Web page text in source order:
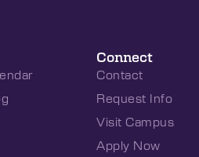
Connect
Contact
Request Info
Visit Campus
Apply Now